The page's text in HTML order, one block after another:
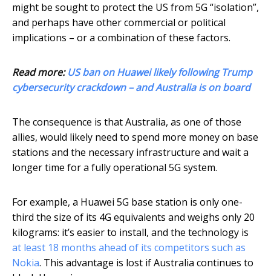
might be sought to protect the US from 5G “isolation”,
and perhaps have other commercial or political
implications – or a combination of these factors.
Read more:US ban on Huawei likely following Trump
cybersecurity crackdown – and Australia is on board
The consequence is that Australia, as one of those
allies, would likely need to spend more money on base
stations and the necessary infrastructure and wait a
longer time for a fully operational 5G system.
For example, a Huawei 5G base station is only one-
third the size of its 4G equivalents and weighs only 20
kilograms: it’s easier to install, and the technology is
at least 18 months ahead of its competitors such as
Nokia. This advantage is lost if Australia continues to